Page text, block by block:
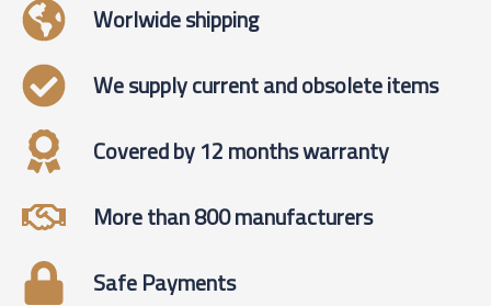
Worlwide shipping
We supply current and obsolete items
Covered by 12 months warranty
More than 800 manufacturers
Safe Payments